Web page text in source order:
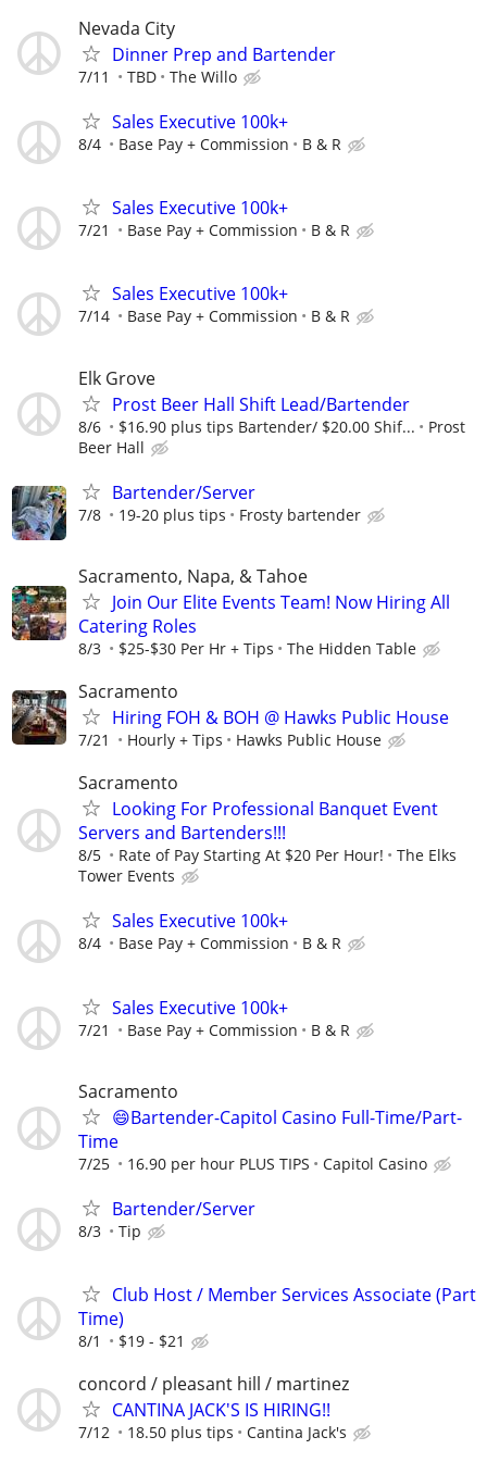
Nevada City
Dinner Prep and Bartender
7/11 TBD The Willo
Sales Executive 100k+
8/4 Base Pay + Commission B & R
Sales Executive 100k+
7/21 Base Pay + Commission B & R
Sales Executive 100k+
7/14 Base Pay + Commission B & R
Elk Grove
Prost Beer Hall Shift Lead/Bartender
8/6 $16.90 plus tips Bartender/ $20.00 Shif...
Prost
Beer Hall
Bartender/Server
7/8 19-20 plus tips Frosty bartender
Sacramento, Napa, & Tahoe
Join Our Elite Events Team! Now Hiring All
Catering Roles
8/3 $25-$30 Per Hr + Tips The Hidden Table
Sacramento
Hiring FOH & BOH @ Hawks Public House
7/21 Hourly + Tips Hawks Public House
Sacramento
Looking For Professional Banquet Event
Servers and Bartenders!!!
8/5 Rate of Pay Starting At $20 Per Hour!
The Elks
Tower Events
Sales Executive 100k+
8/4 Base Pay + Commission B & R
Sales Executive 100k+
7/21 Base Pay + Commission B & R
Sacramento
😄Bartender-Capitol Casino Full-Time/Part-
Time
7/25 16.90 per hour PLUS TIPS Capitol Casino
Bartender/Server
8/3 Tip
Club Host / Member Services Associate (Part
Time)
8/1 $19 - $21
concord / pleasant hill / martinez
CANTINA JACK'S IS HIRING!!
7/12 18.50 plus tips Cantina Jack's